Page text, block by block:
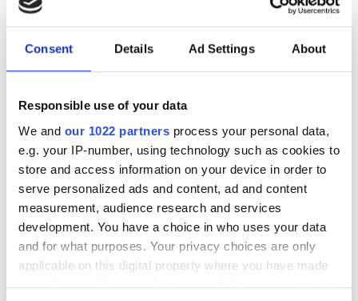
Consent Details Ad Settings About
Responsible use of your data
We and our 1022 partners process your personal data,
e.g. your IP-number, using technology such as cookies to
store and access information on your device in order to
serve personalized ads and content, ad and content
measurement, audience research and services
development. You have a choice in who uses your data
and for what purposes. Your privacy choices are only
applicable on this digital property where you have made
your choices. You can change or withdraw your consent
forward with exceptional support. Their experience
should be our inspiration. We can learn from that and
need to have this ambition. With it, we can achieve
anything we want as an industry.’
Crean concluded by saying that members of EPIC that
would like to become more involved in the association’s
advocacy initiatives for the European photonic industry
should contact Carlos Lee, EPIC’s director general, for
an informal discussion on how best to contribute. In the
coming months, the ongoing EPIC advocacy thrust will
mobilise interested parties to stimulate discussion,
reflection and consensus on how best to secure a
winning landscape for the photonics sector in Europe.